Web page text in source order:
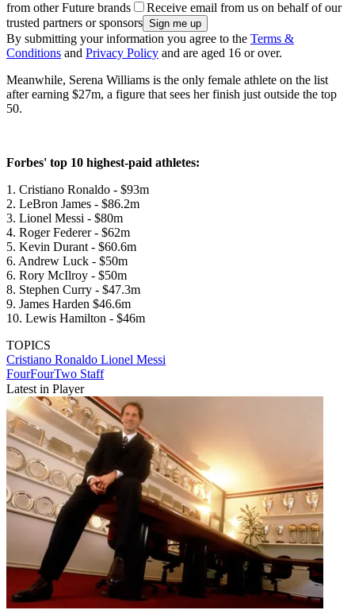
from other Future brands
Receive email from us on behalf of our
trusted partners or sponsors
By submitting your information you agree to the Terms &
Conditions and Privacy Policy and are aged 16 or over.
Meanwhile, Serena Williams is the only female athlete on the list
after earning $27m, a figure that sees her finish just outside the top
50.
Forbes' top 10 highest-paid athletes:
1. Cristiano Ronaldo - $93m
2. LeBron James - $86.2m
3. Lionel Messi - $80m
4. Roger Federer - $62m
5. Kevin Durant - $60.6m
6. Andrew Luck - $50m
6. Rory McIlroy - $50m
8. Stephen Curry - $47.3m
9. James Harden $46.6m
10. Lewis Hamilton - $46m
TOPICS
Cristiano Ronaldo Lionel Messi
FourFourTwo Staff
Latest in Player